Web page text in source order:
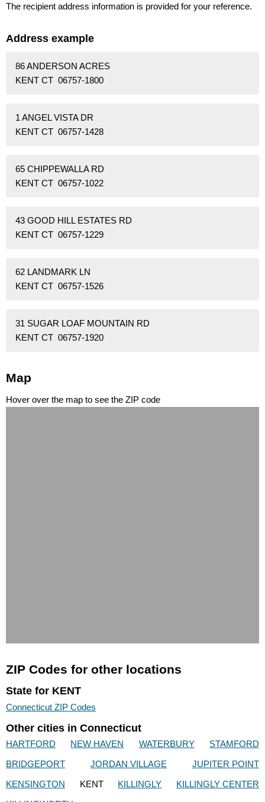
The recipient address information is provided for your reference.
Address example
86 ANDERSON ACRES
KENT CT 06757-1800
1 ANGEL VISTA DR
KENT CT 06757-1428
65 CHIPPEWALLA RD
KENT CT 06757-1022
43 GOOD HILL ESTATES RD
KENT CT 06757-1229
62 LANDMARK LN
KENT CT 06757-1526
31 SUGAR LOAF MOUNTAIN RD
KENT CT 06757-1920
Map
Hover over the map to see the ZIP code
ZIP Codes for other locations
State for KENT
Connecticut ZIP Codes
Other cities in Connecticut
HARTFORD NEW HAVEN WATERBURY
STAMFORD
BRIDGEPORT
JORDAN VILLAGE
JUPITER POINT
KENSINGTON
KENT KILLINGLY
KILLINGLY CENTER